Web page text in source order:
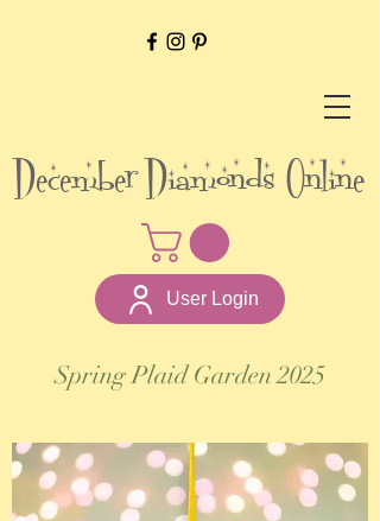
December Diamonds Online
User Login
Spring Plaid Garden 2025